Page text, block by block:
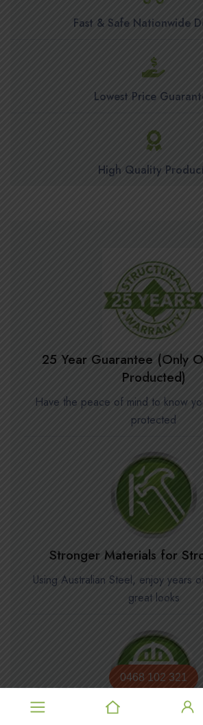
0468 102 321
Fast & Safe Nationwide
Lowest Price
High Quality
25 Year Guarantee (Only
Producted)
Have the peace of mind to know
protected
Stronger Materials for
Using Australian Steel, enjoy years
great looks